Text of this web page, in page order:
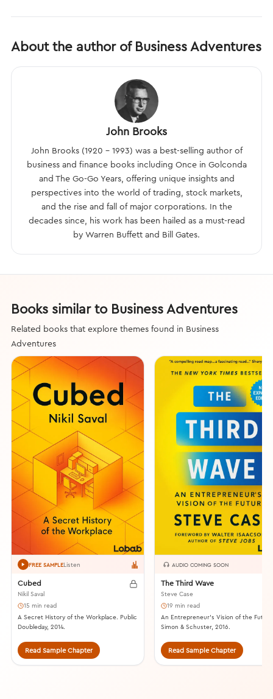
About the author of Business Adventures
John Brooks
John Brooks (1920 – 1993) was a best-selling author of
business and finance books including Once in Golconda
and The Go-Go Years, offering unique insights and
perspectives into the world of trading, stock markets,
and the rise and fall of major corporations. In the
decades since, his work has been hailed as a must-read
by Warren Buffett and Bill Gates.
Books similar to Business Adventures
Related books that explore themes found in Business
Adventures
FREE SAMPLEListen
Cubed
Nikil Saval
15 min read
A Secret History of the Workplace. Public
Doubleday, 2014.
Read Sample Chapter
AUDIO COMING SOON
The Third Wave
Steve Case
19 min read
An Entrepreneur’s Vision of the
Simon & Schuster, 2016.
Read Sample Chapter